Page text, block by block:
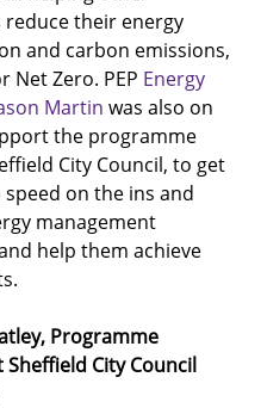
reduce their energy
and carbon emissions,
Net Zero. PEP Energy
Martin was also on
the programme
City Council, to get
on the ins and
management
help them achieve
Programme
Sheffield City Council